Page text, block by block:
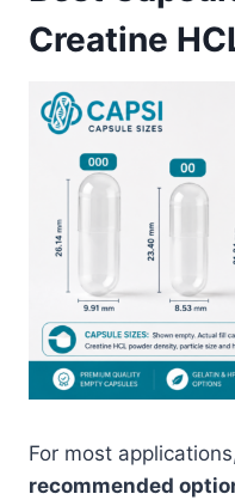
Creatine
For most
recommended